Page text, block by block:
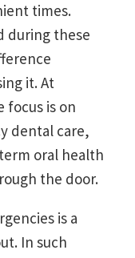
times.
during these
it. At
focus is on
dental care,
oral health
the door.
is a
In such